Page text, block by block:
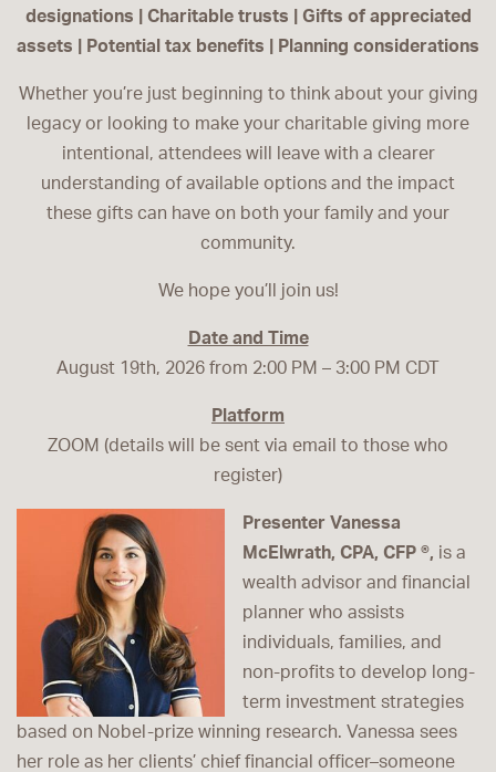
designations | Charitable trusts | Gifts of appreciated
assets | Potential tax benefits | Planning considerations
Whether you’re just beginning to think about your giving
legacy or looking to make your charitable giving more
intentional, attendees will leave with a clearer
understanding of available options and the impact
these gifts can have on both your family and your
community.
We hope you’ll join us!
Date and Time
August 19th, 2026 from 2:00 PM – 3:00 PM CDT
Platform
ZOOM (details will be sent via email to those who
register)
Presenter Vanessa
McElwrath, CPA, CFP ®, is a
wealth advisor and financial
planner who assists
individuals, families, and
non-profits to develop long-
term investment strategies
based on Nobel-prize winning research. Vanessa sees
her role as her clients’ chief financial officer–someone